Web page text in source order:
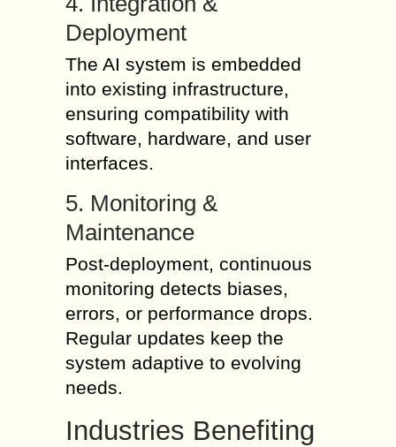
Deployment
The AI system is embedded
into existing infrastructure,
ensuring compatibility with
software, hardware, and user
interfaces.
5. Monitoring &
Maintenance
Post-deployment, continuous
monitoring detects biases,
errors, or performance drops.
Regular updates keep the
system adaptive to evolving
needs.
Industries Benefiting